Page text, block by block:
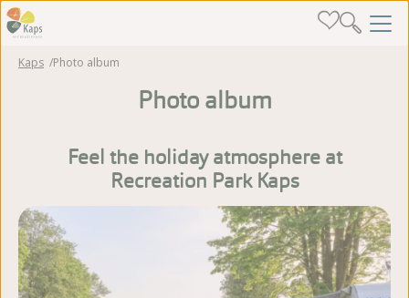
Kaps Photo album
Photo album
Feel the holiday atmosphere at
Recreation Park Kaps